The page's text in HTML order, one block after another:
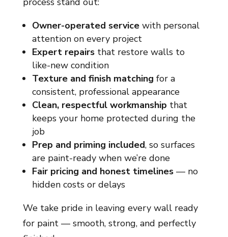
Owner-operated servicewith personal
attention on every project
Expert repairsthat restore walls to
like-new condition
Texture and finish matching for a
consistent, professional appearance
Clean, respectful workmanship that
keeps your home protected during the
job
Prep and priming included, so surfaces
are paint-ready when we’re done
Fair pricing and honest timelines— no
hidden costs or delays
We take pride in leaving every wall ready
for paint — smooth, strong, and perfectly